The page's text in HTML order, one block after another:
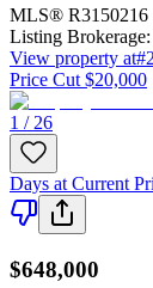
MLS® R3150216
Listing Brokerage:
View property at
Price Cut $20,000
1 / 26
Days at Current
$648,000